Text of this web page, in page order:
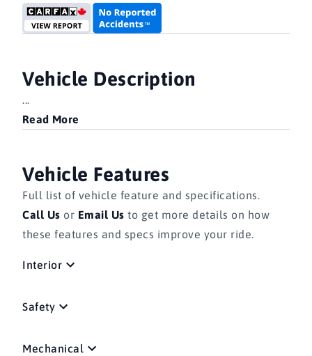
Vehicle Description
...
Read More
Vehicle Features
Full list of vehicle feature and specifications.
Call Us or Email Us to get more details on how
these features and specs improve your ride.
Interior
Safety
Mechanical